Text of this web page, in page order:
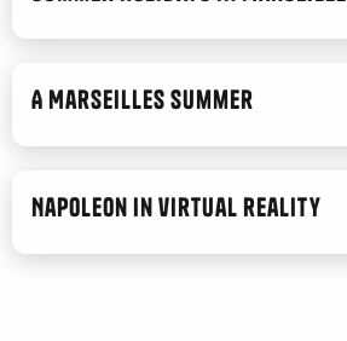
A Marseilles Summer
Napoleon in virtual reality